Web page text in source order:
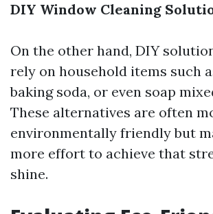
DIY Window Cleaning
On the other hand, DIY
rely on household items such
baking soda, or even soap
These alternatives are often
environmentally friendly but
more effort to achieve that
shine.